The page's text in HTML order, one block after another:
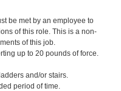
be met by an employee to
of this role. This is a non-
of this job.
up to 20 pounds of force.
and/or stairs.
period of time.